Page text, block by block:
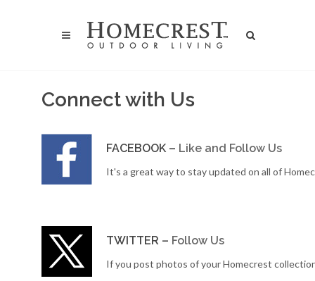
Connect with Us
FACEBOOK – Like and Follow Us
It's a great way to stay updated on all of
TWITTER – Follow Us
If you post photos of your Homecrest